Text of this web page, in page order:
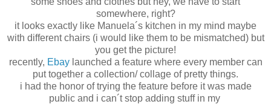
somewhere, right?
it looks exactly like Manuela´s kitchen in my mind maybe
with different chairs (i would like them to be mismatched) but
you get the picture!
recently, Ebaylaunched a feature where every member can
put together a collection/ collage of pretty things.
i had the honor of trying the feature before it was made
public and i can´t stop adding stuff in my